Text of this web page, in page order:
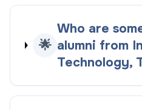
🌟
Who are
alumni from
Technology,